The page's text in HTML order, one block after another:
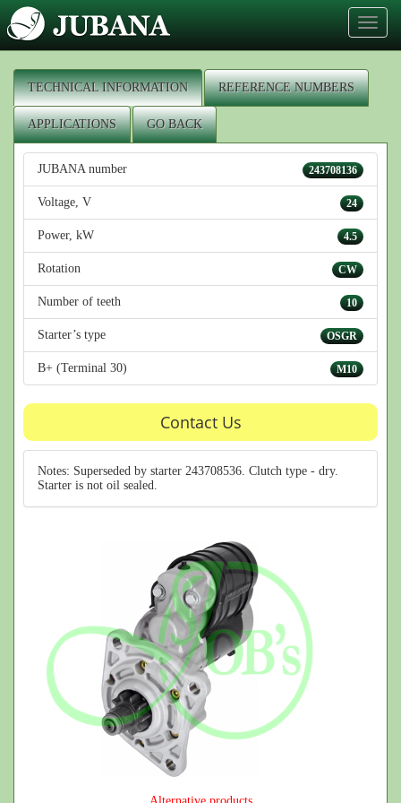
Toggle
TECHNICAL INFORMATION REFERENCE NUMBERS
APPLICATIONS GO BACK
243708136
JUBANA number
24
Voltage, V
4.5
Power, kW
CW
Rotation
10
Number of teeth
OSGR
Starter’s type
M10
B+ (Terminal 30)
Contact Us
Notes: Superseded by starter 243708536. Clutch type - dry.
Starter is not oil sealed.